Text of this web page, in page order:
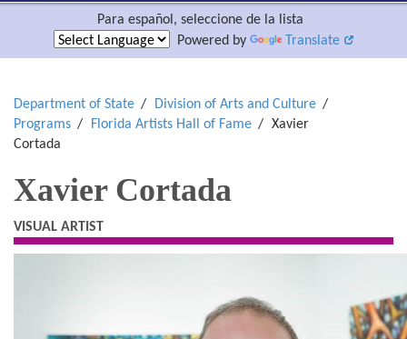
Para español, seleccione de la lista
Powered by
Translate
Department of State
Division of Arts and Culture
Programs
Florida Artists Hall of Fame
Xavier
Cortada
Xavier Cortada
VISUAL ARTIST